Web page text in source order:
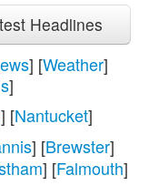
Headlines
] [Weather]
]
] [Nantucket]
] [Brewster]
] [Falmouth]